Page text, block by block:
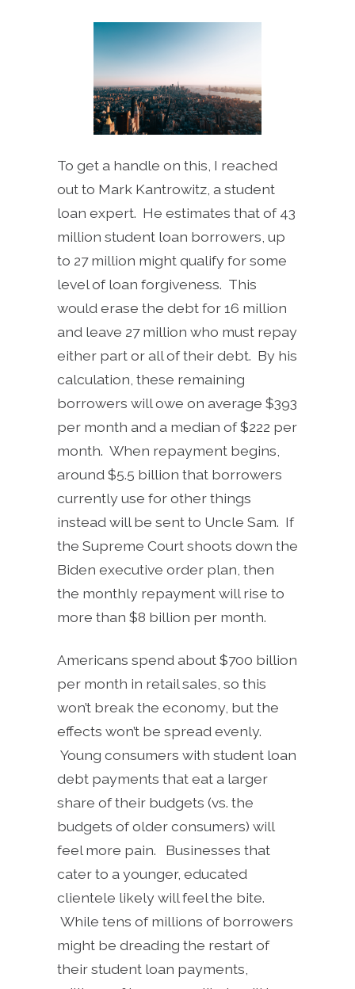
To get a handle on this, I reached
out to Mark Kantrowitz, a student
loan expert. He estimates that of 43
million student loan borrowers, up
to 27 million might qualify for some
level of loan forgiveness. This
would erase the debt for 16 million
and leave 27 million who must repay
either part or all of their debt. By his
calculation, these remaining
borrowers will owe on average $393
per month and a median of $222 per
month. When repayment begins,
around $5.5 billion that borrowers
currently use for other things
instead will be sent to Uncle Sam. If
the Supreme Court shoots down the
Biden executive order plan, then
the monthly repayment will rise to
more than $8 billion per month.
Americans spend about $700 billion
per month in retail sales, so this
won’t break the economy, but the
effects won’t be spread evenly.
Young consumers with student loan
debt payments that eat a larger
share of their budgets (vs. the
budgets of older consumers) will
feel more pain. Businesses that
cater to a younger, educated
clientele likely will feel the bite.
While tens of millions of borrowers
might be dreading the restart of
their student loan payments,